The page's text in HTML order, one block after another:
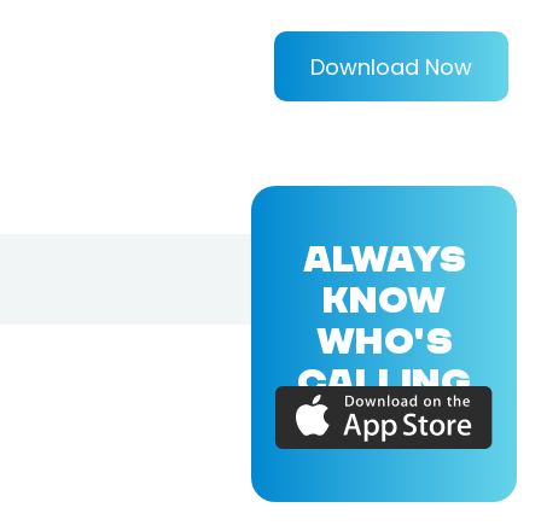
Download Now
ALWAYS
KNOW
WHO'S
CALLING